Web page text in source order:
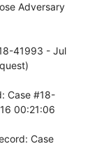
Adversary
41993 - Jul
Case #18-
00:21:06
Case